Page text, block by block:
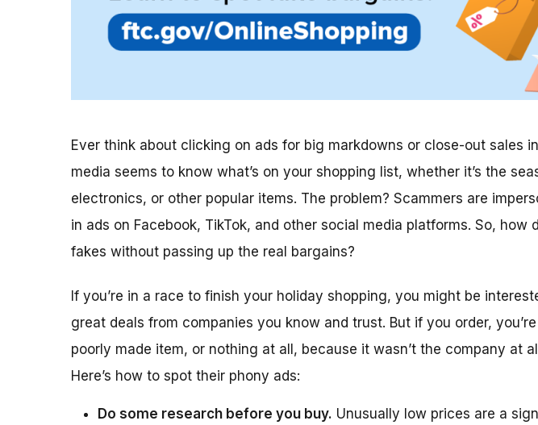
Ever think about clicking on ads for big markdowns or close-out sales
media seems to know what’s on your shopping list, whether it’s the
electronics, or other popular items. The problem? Scammers are
in ads on Facebook, TikTok, and other social media platforms. So, how
fakes without passing up the real bargains?
If you’re in a race to finish your holiday shopping, you might be
great deals from companies you know and trust. But if you order,
poorly made item, or nothing at all, because it wasn’t the company at
Here’s how to spot their phony ads:
Do some research before you buy. Unusually low prices are a